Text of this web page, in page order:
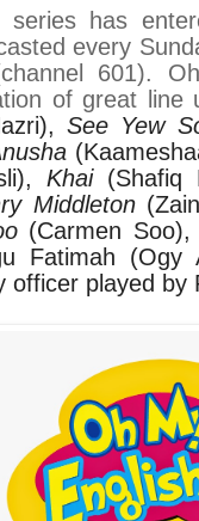
series has
every
601).
of great line
See Yew
Khai (Shafiq
Middleton
(Carmen
Fatimah (Ogy
officer played by